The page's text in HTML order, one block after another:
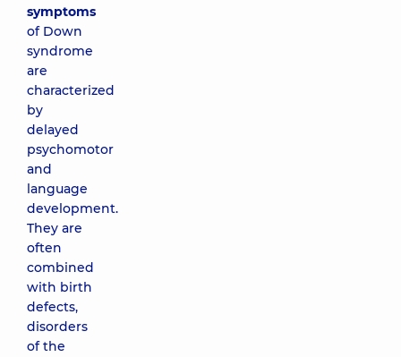
symptoms
of Down
syndrome
are
characterized
by
delayed
psychomotor
and
language
development.
They are
often
combined
with birth
defects,
disorders
of the